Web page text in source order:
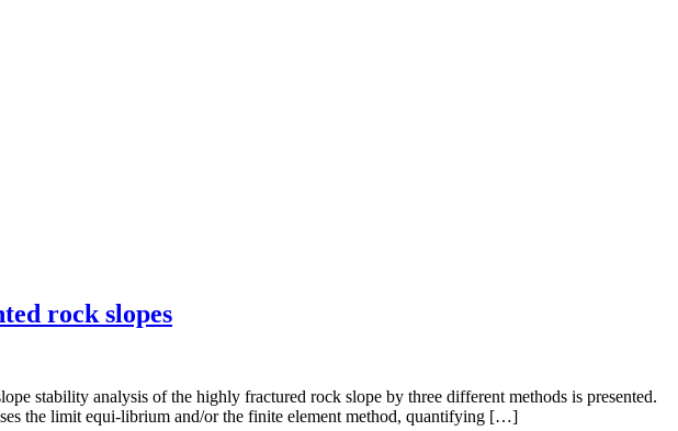
rock slopes
stability analysis of the highly fractured rock slope by three different methods is presented.
the limit equi-librium and/or the finite element method, quantifying […]